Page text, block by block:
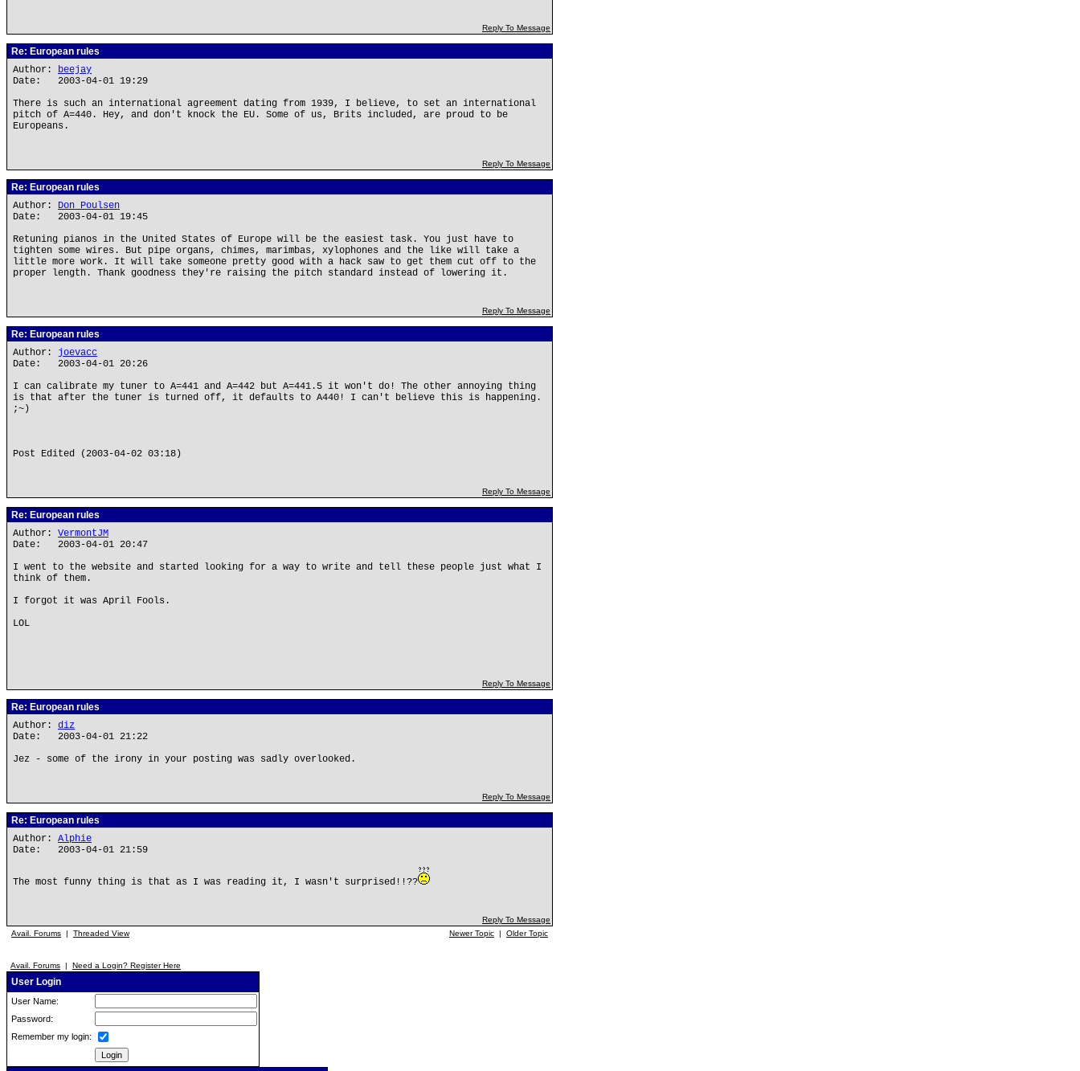
Reply To Message
Re: European rules
Author: beejay
Date: 2003-04-01 19:29
There is such an international agreement dating from 1939, I believe, to set an international
pitch of A=440. Hey, and don't knock the EU. Some of us, Brits included, are proud to be
Europeans.
Reply To Message
Re: European rules
Author: Don Poulsen
Date: 2003-04-01 19:45
Retuning pianos in the United States of Europe will be the easiest task. You just have to
tighten some wires. But pipe organs, chimes, marimbas, xylophones and the like will take a
little more work. It will take someone pretty good with a hack saw to get them cut off to the
proper length. Thank goodness they're raising the pitch standard instead of lowering it.
Reply To Message
Re: European rules
Author: joevacc
Date: 2003-04-01 20:26
I can calibrate my tuner to A=441 and A=442 but A=441.5 it won't do! The other annoying thing
is that after the tuner is turned off, it defaults to A440! I can't believe this is happening.
;~)
Post Edited (2003-04-02 03:18)
Reply To Message
Re: European rules
Author: VermontJM
Date: 2003-04-01 20:47
I went to the website and started looking for a way to write and tell these people just what I
think of them.
I forgot it was April Fools.
LOL
Reply To Message
Re: European rules
Author: diz
Date: 2003-04-01 21:22
Jez - some of the irony in your posting was sadly overlooked.
Reply To Message
Re: European rules
Author: Alphie
Date: 2003-04-01 21:59
The most funny thing is that as I was reading it, I wasn't surprised!!??
Reply To Message
Avail. Forums | Threaded View Newer Topic | Older Topic
Avail. Forums | Need a Login? Register Here
User Login
User Name:
Password:
Remember my login: